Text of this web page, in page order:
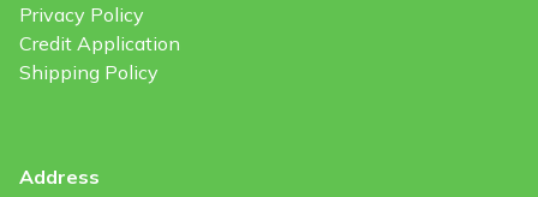
Privacy Policy
Credit Application
Shipping Policy
Address